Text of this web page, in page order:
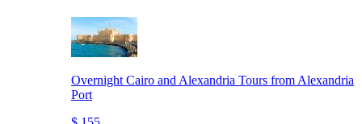
Overnight Cairo and Alexandria Tours from Alexandria
Port